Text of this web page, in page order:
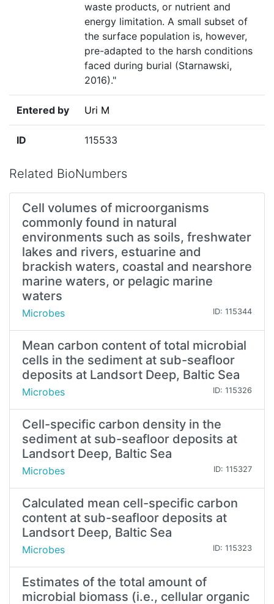
waste products, or nutrient and
energy limitation. A small subset of
the surface population is, however,
pre-adapted to the harsh conditions
faced during burial (Starnawski,
2016)."
Entered by Uri M
ID 115533
Related BioNumbers
Cell volumes of microorganisms
commonly found in natural
environments such as soils, freshwater
lakes and rivers, estuarine and
brackish waters, coastal and nearshore
marine waters, or pelagic marine
waters
Microbes ID: 115344
Mean carbon content of total microbial
cells in the sediment at sub-seafloor
deposits at Landsort Deep, Baltic Sea
Microbes ID: 115326
Cell-specific carbon density in the
sediment at sub-seafloor deposits at
Landsort Deep, Baltic Sea
Microbes ID: 115327
Calculated mean cell-specific carbon
content at sub-seafloor deposits at
Landsort Deep, Baltic Sea
Microbes ID: 115323
Estimates of the total amount of
microbial biomass (i.e., cellular organic